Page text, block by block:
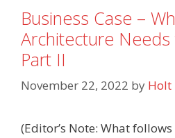
Business Case –
Architecture
Part II
November 22, 2022 by Holt
(Editor’s Note: What